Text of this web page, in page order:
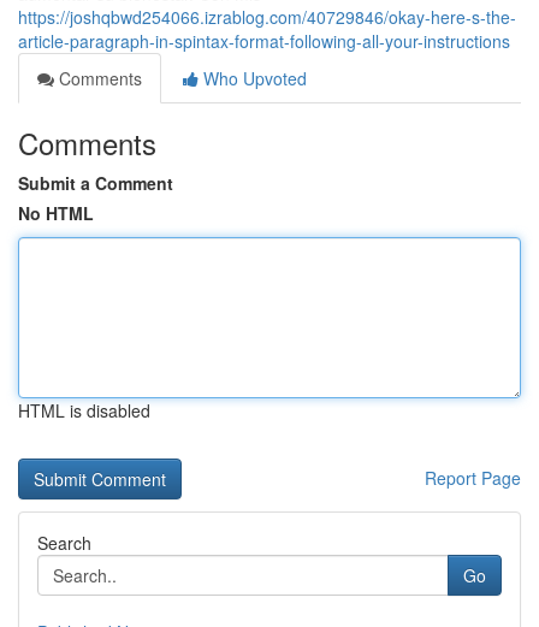
https://joshqbwd254066.izrablog.com/40729846/okay-here-s-the-
article-paragraph-in-spintax-format-following-all-your-instructions
Comments
Who Upvoted
Comments
Submit a Comment
No HTML
HTML is disabled
Report Page
Search
Go